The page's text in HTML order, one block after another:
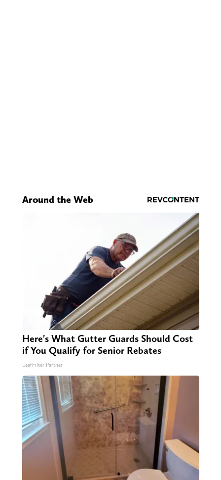
Around the Web
Here's What Gutter Guards Should Cost
if You Qualify for Senior Rebates
LeafFilter Partner